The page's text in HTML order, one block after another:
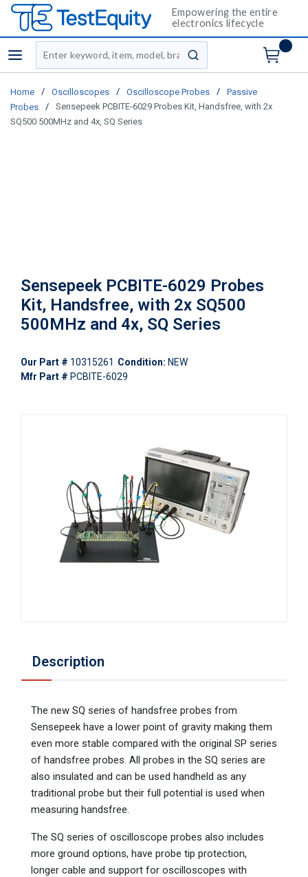
Empowering the entire
electronics lifecycle
menu
Site Search
submit search
Home / Oscilloscopes / Oscilloscope Probes /
Passive
Probes
/
Sensepeek PCBITE-6029 Probes Kit, Handsfree, with 2x
SQ500 500MHz and 4x, SQ Series
Sensepeek PCBITE-6029 Probes
Kit, Handsfree, with 2x SQ500
500MHz and 4x, SQ Series
Our Part # 10315261 Condition: NEW
Mfr Part # PCBITE-6029
Description
The new SQ series of handsfree probes from
Sensepeek have a lower point of gravity making them
even more stable compared with the original SP series
of handsfree probes. All probes in the SQ series are
also insulated and can be used handheld as any
traditional probe but their full potential is used when
measuring handsfree.
The SQ series of oscilloscope probes also includes
more ground options, have probe tip protection,
longer cable and support for oscilloscopes with